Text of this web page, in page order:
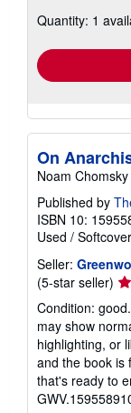
Quantity: 1
On
Noam Chomsky
Published by
ISBN 10:
Used / Softcover
Seller:
(5-star seller)
5
of
5
Condition:
may show
highlighting, or
and the book is
that's ready to